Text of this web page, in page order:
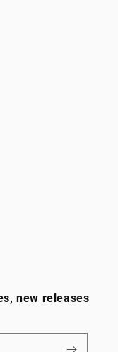
new releases